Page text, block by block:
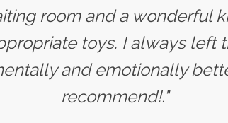
room and a wonderful
toys. I always left
and emotionally
recommend!."